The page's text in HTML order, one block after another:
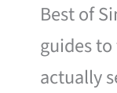
Best of
guides
actually